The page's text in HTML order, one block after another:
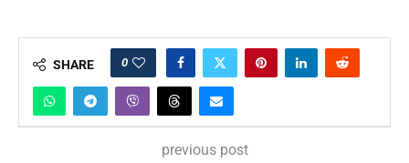
SHARE 0
previous post